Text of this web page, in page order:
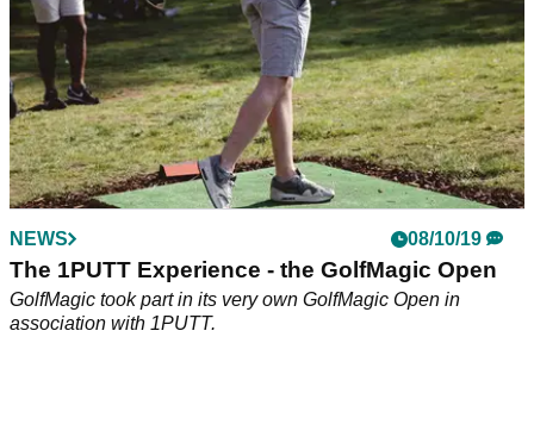
NEWS 01/07/20
Could Dustin Johnson win a major this year?
In the latest episode of the GolfMagic chat show, we discuss
Dustin Johnson's performance at the Travelers
Puma RS-G shoes!